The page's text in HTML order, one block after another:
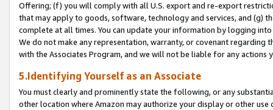
Offering; (f) you will comply with all U.S. export and re-export
that may apply to goods, software, technology and services, and (g)
complete at all times. You can update your information by logging
We do not make any representation, warranty, or covenant regarding
with the Associates Program, and we will not be liable for any actions
5.Identifying Yourself as an Associate
You must clearly and prominently state the following, or any
other location where Amazon may authorize your display or other